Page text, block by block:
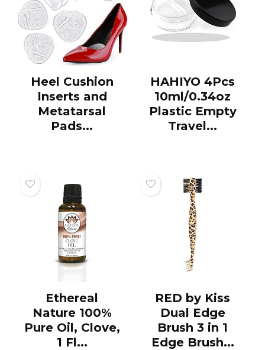
Heel Cushion
Inserts and
Metatarsal
Pads...
HAHIYO 4Pcs
10ml/0.34oz
Plastic Empty
Travel...
Ethereal
Nature 100%
Pure Oil, Clove,
1 Fl...
RED by Kiss
Dual Edge
Brush 3 in 1
Edge Brush...